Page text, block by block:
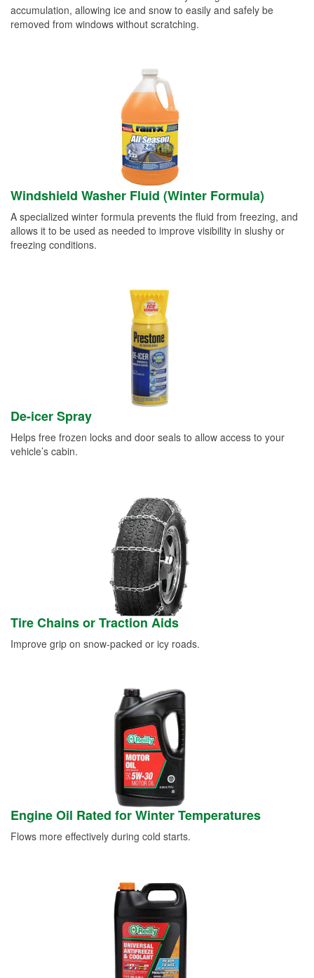
accumulation, allowing ice and snow to easily and safely be
removed from windows without scratching.
Windshield Washer Fluid (Winter Formula)
A specialized winter formula prevents the fluid from freezing, and
allows it to be used as needed to improve visibility in slushy or
freezing conditions.
De-icer Spray
Helps free frozen locks and door seals to allow access to your
vehicle’s cabin.
Tire Chains or Traction Aids
Improve grip on snow-packed or icy roads.
Engine Oil Rated for Winter Temperatures
Flows more effectively during cold starts.